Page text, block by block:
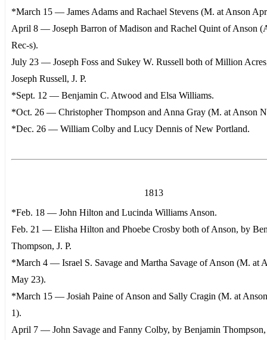
*March 15 — James Adams and Rachael Stevens (M. at Anson
April 8 — Joseph Barron of Madison and Rachel Quint of Anson
Rec-s).
July 23 — Joseph Foss and Sukey W. Russell both of Million
Joseph Russell, J. P.
*Sept. 12 — Benjamin C. Atwood and Elsa Williams.
*Oct. 26 — Christopher Thompson and Anna Gray (M. at Anson
*Dec. 26 — William Colby and Lucy Dennis of New Portland.
1813
*Feb. 18 — John Hilton and Lucinda Williams Anson.
Feb. 21 — Elisha Hilton and Phoebe Crosby both of Anson, by
Thompson, J. P.
*March 4 — Israel S. Savage and Martha Savage of Anson (M. at
May 23).
*March 15 — Josiah Paine of Anson and Sally Cragin (M. at
1).
April 7 — John Savage and Fanny Colby, by Benjamin Thompson,